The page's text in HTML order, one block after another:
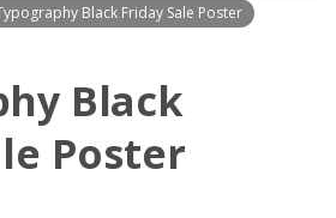
Black Friday Sale Poster
Black
Poster